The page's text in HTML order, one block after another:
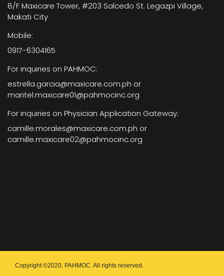
8/F Maxicare Tower, #203 Salcedo St. Legazpi Village,
Makati City
Mobile:
0917-6304165
For inquiries on PAHMOC:
estrella.garcia@maxicare.com.ph or
maritel.maxicare01@pahmocinc.org
For inquiries on Physician Application Gateway:
camille.morales@maxicare.com.ph or
camille.maxicare02@pahmocinc.org
Copyright ©2020. PAHMOC. All rights reserved.